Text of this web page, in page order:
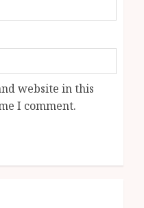
website in this
I comment.